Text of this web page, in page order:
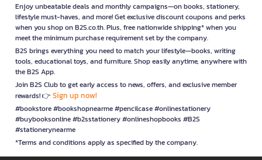
Enjoy unbeatable deals and monthly campaigns—on books, stationery,
lifestyle must-haves, and more! Get exclusive discount coupons and perks
when you shop on B2S.co.th. Plus, free nationwide shipping* when you
meet the minimum purchase requirement set by the company.
B2S brings everything you need to match your lifestyle—books, writing
tools, educational toys, and furniture. Shop easily anytime, anywhere with
the B2S App.
Join B2S Club to get early access to news, offers, and exclusive member
rewards! 👉 Sign up now!
#bookstore #bookshopnearme #pencilcase #onlinestationery
#buybooksonline #b2sstationery #onlineshopbooks #B2S
#stationerynearme
*Terms and conditions apply as specified by the company.